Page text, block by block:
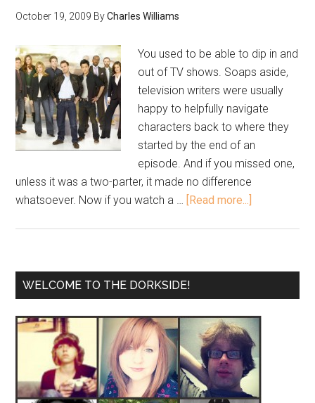
October 19, 2009 ByCharles Williams
You used to be able to dip in and
out of TV shows. Soaps aside,
television writers were usually
happy to helpfully navigate
characters back to where they
started by the end of an
episode. And if you missed one,
unless it was a two-parter, it made no difference
whatsoever. Now if you watch a … [Read more...]
WELCOME TO THE DORKSIDE!